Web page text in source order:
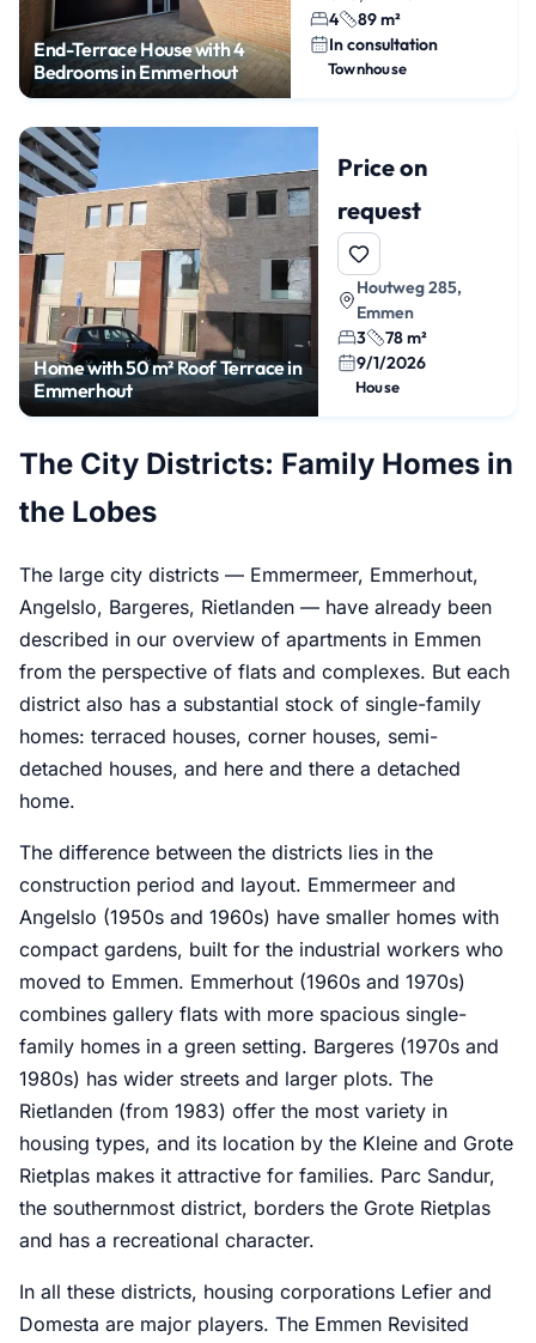
End-Terrace House with 4
Bedrooms in Emmerhout
4
89 m²
In consultation
Townhouse
Home with 50 m² Roof Terrace in
Emmerhout
Price on
request
Houtweg 285,
Emmen
3
78 m²
9/1/2026
House
The City Districts: Family Homes in
the Lobes
The large city districts — Emmermeer, Emmerhout,
Angelslo, Bargeres, Rietlanden — have already been
described in our overview of apartments in Emmen
from the perspective of flats and complexes. But each
district also has a substantial stock of single-family
homes: terraced houses, corner houses, semi-
detached houses, and here and there a detached
home.
The difference between the districts lies in the
construction period and layout. Emmermeer and
Angelslo (1950s and 1960s) have smaller homes with
compact gardens, built for the industrial workers who
moved to Emmen. Emmerhout (1960s and 1970s)
combines gallery flats with more spacious single-
family homes in a green setting. Bargeres (1970s and
1980s) has wider streets and larger plots. The
Rietlanden (from 1983) offer the most variety in
housing types, and its location by the Kleine and Grote
Rietplas makes it attractive for families. Parc Sandur,
the southernmost district, borders the Grote Rietplas
and has a recreational character.
In all these districts, housing corporations Lefier and
Domesta are major players. The Emmen Revisited